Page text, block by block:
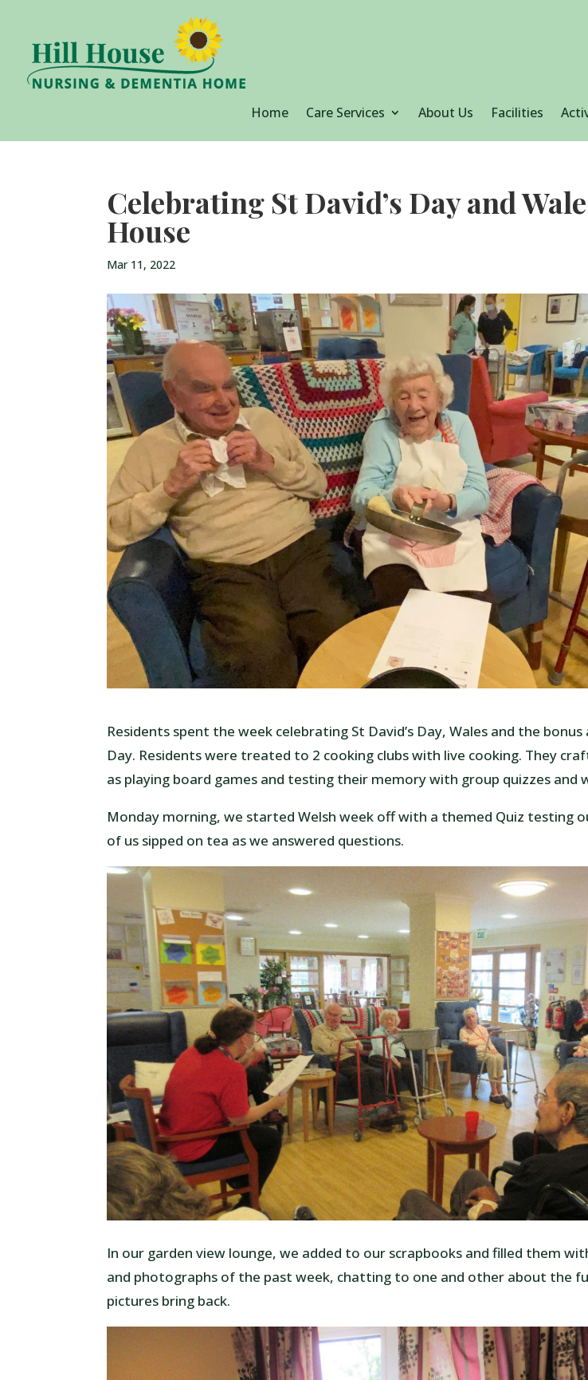
Home Care Services About Us Facilities
Celebrating St David’s Day and
House
Mar 11, 2022
Residents spent the week celebrating St David’s Day, Wales and the
Day. Residents were treated to 2 cooking clubs with live cooking. They
as playing board games and testing their memory with group quizzes and
Monday morning, we started Welsh week off with a themed Quiz testing
of us sipped on tea as we answered questions.
In our garden view lounge, we added to our scrapbooks and filled them
and photographs of the past week, chatting to one and other about the
pictures bring back.